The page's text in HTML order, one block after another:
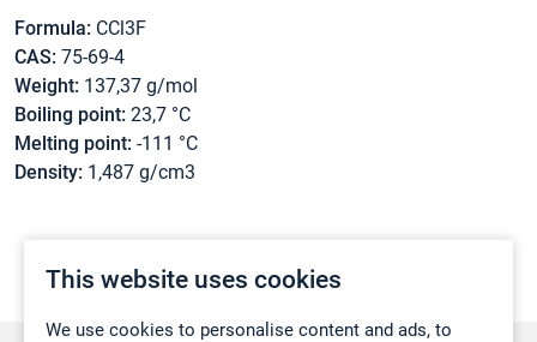
This website uses cookies
We use cookies to personalise content and ads, to
Formula: CCl3F
CAS: 75-69-4
Weight: 137,37 g/mol
Boiling point: 23,7 °C
Melting point: -111 °C
Density: 1,487 g/cm3